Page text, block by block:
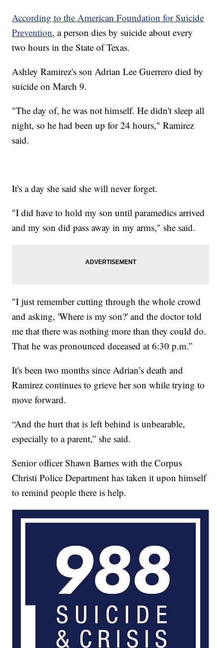
According to the American Foundation for Suicide
Prevention, a person dies by suicide about every
two hours in the State of Texas.
Ashley Ramirez's son Adrian Lee Guerrero died by
suicide on March 9.
"The day of, he was not himself. He didn't sleep all
night, so he had been up for 24 hours," Ramirez
said.
It's a day she said she will never forget.
"I did have to hold my son until paramedics arrived
and my son did pass away in my arms," she said.
"I just remember cutting through the whole crowd
and asking, 'Where is my son?' and the doctor told
me that there was nothing more than they could do.
That he was pronounced deceased at 6:30 p.m.”
It's been two months since Adrian’s death and
Ramirez continues to grieve her son while trying to
move forward.
“And the hurt that is left behind is unbearable,
especially to a parent,” she said.
Senior officer Shawn Barnes with the Corpus
Christi Police Department has taken it upon himself
to remind people there is help.